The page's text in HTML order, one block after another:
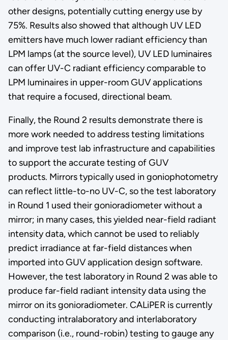
other designs, potentially cutting energy use by
75%. Results also showed that although UV LED
emitters have much lower radiant efficiency than
LPM lamps (at the source level), UV LED luminaires
can offer UV-C radiant efficiency comparable to
LPM luminaires in upper-room GUV applications
that require a focused, directional beam.
Finally, the Round 2 results demonstrate there is
more work needed to address testing limitations
and improve test lab infrastructure and capabilities
to support the accurate testing of GUV
products. Mirrors typically used in goniophotometry
can reflect little-to-no UV-C, so the test laboratory
in Round 1 used their gonioradiometer without a
mirror; in many cases, this yielded near-field radiant
intensity data, which cannot be used to reliably
predict irradiance at far-field distances when
imported into GUV application design software.
However, the test laboratory in Round 2 was able to
produce far-field radiant intensity data using the
mirror on its gonioradiometer. CALiPER is currently
conducting intralaboratory and interlaboratory
comparison (i.e., round-robin) testing to gauge any